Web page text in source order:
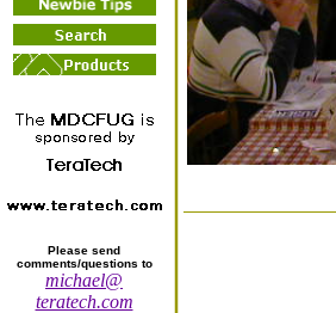
Please send
comments/questions to
michael@
teratech.com